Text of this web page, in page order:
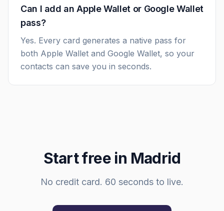
Can I add an Apple Wallet or Google Wallet
pass?
Yes. Every card generates a native pass for
both Apple Wallet and Google Wallet, so your
contacts can save you in seconds.
Start free in Madrid
No credit card. 60 seconds to live.